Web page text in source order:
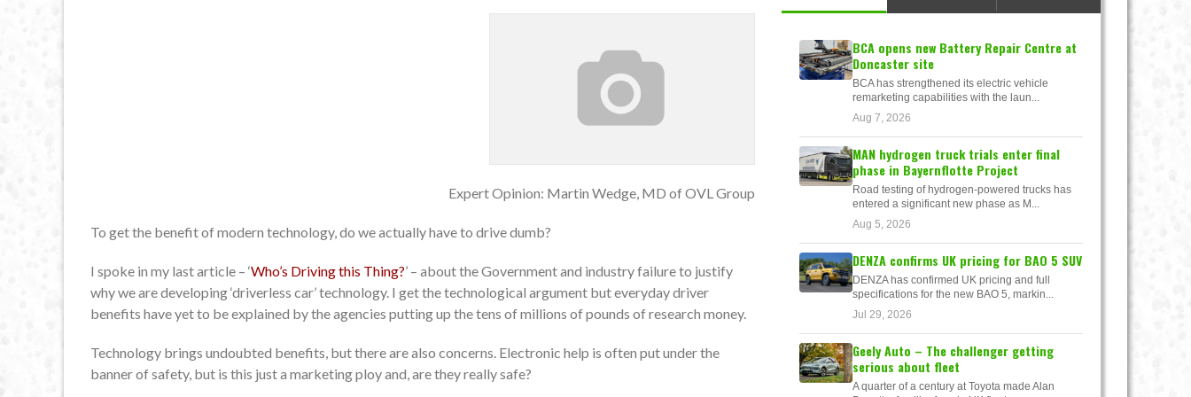
Expert Opinion: Martin Wedge, MD of OVL Group
To get the benefit of modern technology, do we actually have to drive dumb?
I spoke in my last article – ‘Who’s Driving this Thing?’ – about the Government and industry failure to justify
why we are developing ‘driverless car’ technology. I get the technological argument but everyday driver
benefits have yet to be explained by the agencies putting up the tens of millions of pounds of research money.
Technology brings undoubted benefits, but there are also concerns. Electronic help is often put under the
banner of safety, but is this just a marketing ploy and, are they really safe?
BCA opens new Battery Repair Centre at
Doncaster site
BCA has strengthened its electric vehicle
remarketing capabilities with the laun...
Aug 7, 2026
MAN hydrogen truck trials enter final
phase in Bayernflotte Project
Road testing of hydrogen-powered trucks has
entered a significant new phase as M...
Aug 5, 2026
DENZA confirms UK pricing for BAO 5 SUV
DENZA has confirmed UK pricing and full
specifications for the new BAO 5, markin...
Jul 29, 2026
Geely Auto – The challenger getting
serious about fleet
A quarter of a century at Toyota made Alan